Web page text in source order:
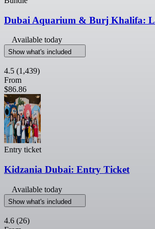
Dubai Aquarium & Burj Khalifa:
Available today
Show what's included
4.5 (1,439)
From
$86.86
Entry ticket
Kidzania Dubai: Entry Ticket
Available today
Show what's included
4.6 (26)